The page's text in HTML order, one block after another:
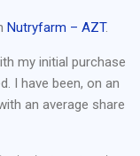
Nutryfarm – AZT.
my initial purchase
I have been, on an
an average share